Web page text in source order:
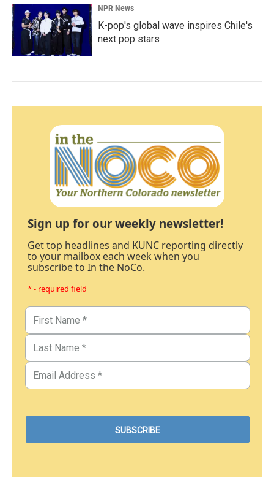
NPR News
K-pop's global wave inspires Chile's
next pop stars
Sign up for our weekly newsletter!
Get top headlines and KUNC reporting directly
to your mailbox each week when you
subscribe to In the NoCo.
* - required field